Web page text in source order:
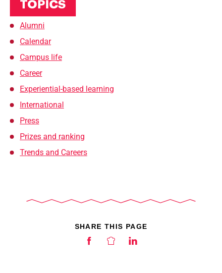
TOPICS
Alumni
Calendar
Campus life
Career
Experiential-based learning
International
Press
Prizes and ranking
Trends and Careers
SHARE THIS PAGE